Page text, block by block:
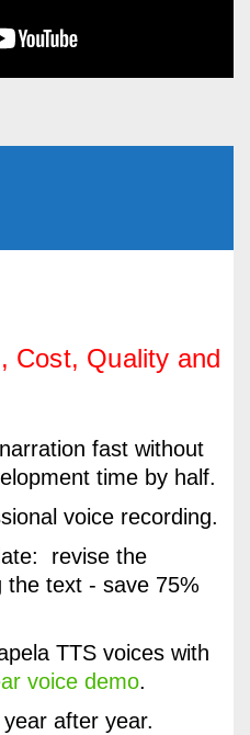
Cost, Quality and
fast without
time by half.
voice recording.
revise the
the text - save 75%
TTS voices with
voice demo.
after year.